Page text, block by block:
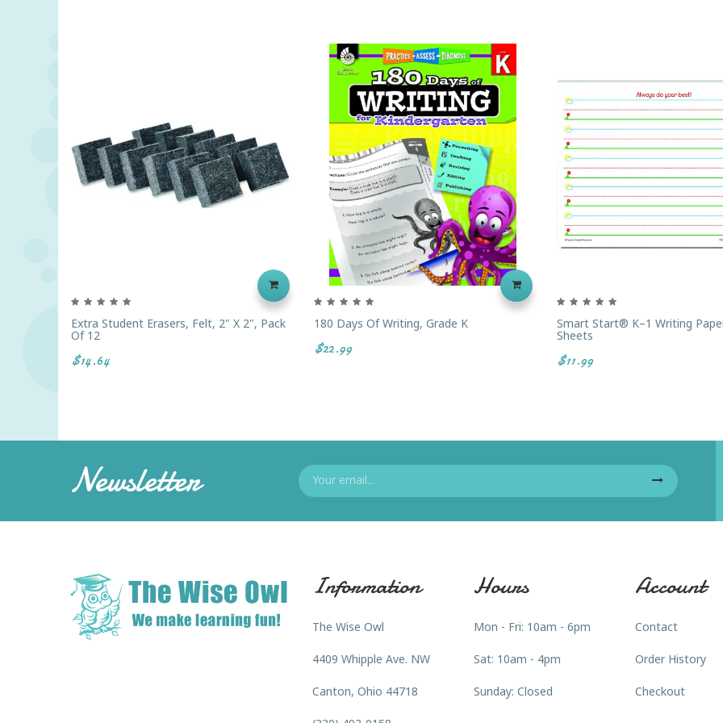
Extra Student Erasers, Felt, 2" X 2", Pack
Of 12
$14.64
180 Days Of Writing, Grade K
$22.99
Smart Start® K–1 Writing
Sheets
$11.99
Newsletter
Information
The Wise Owl
4409 Whipple Ave. NW
Canton, Ohio 44718
Hours
Mon - Fri: 10am - 6pm
Sat: 10am - 4pm
Sunday: Closed
Account
Contact
Order History
Checkout